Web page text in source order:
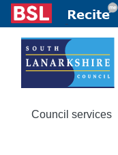
Council services